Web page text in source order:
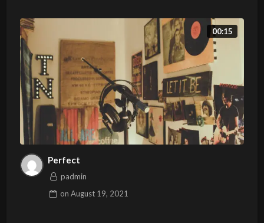
00:15
Perfect
padmin
onAugust 19, 2021